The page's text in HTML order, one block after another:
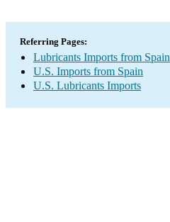
Referring Pages:
Lubricants Imports from Spain
U.S. Imports from Spain
U.S. Lubricants Imports